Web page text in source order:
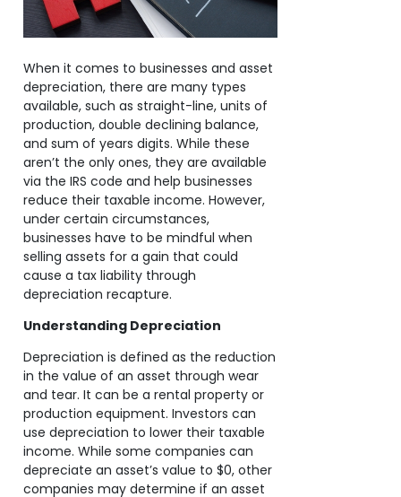
When it comes to businesses and asset
depreciation, there are many types
available, such as straight-line, units of
production, double declining balance,
and sum of years digits. While these
aren’t the only ones, they are available
via the IRS code and help businesses
reduce their taxable income. However,
under certain circumstances,
businesses have to be mindful when
selling assets for a gain that could
cause a tax liability through
depreciation recapture.
Understanding Depreciation
Depreciation is defined as the reduction
in the value of an asset through wear
and tear. It can be a rental property or
production equipment. Investors can
use depreciation to lower their taxable
income. While some companies can
depreciate an asset’s value to $0, other
companies may determine if an asset